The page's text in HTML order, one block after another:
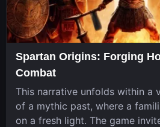
Spartan Origins: Forging
Combat
This narrative unfolds within a
of a mythic past, where a
on a fresh light. The game